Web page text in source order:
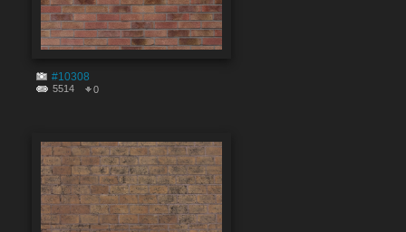
#10308
5514 0